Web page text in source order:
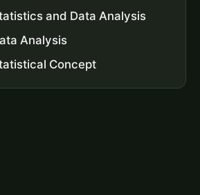
and Data Analysis
Analysis
Concept